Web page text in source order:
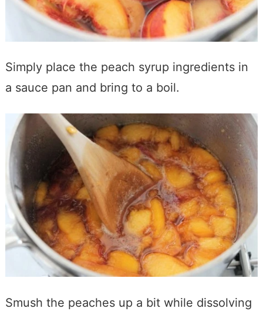
Simply place the peach syrup ingredients in
a sauce pan and bring to a boil.
Smush the peaches up a bit while dissolving